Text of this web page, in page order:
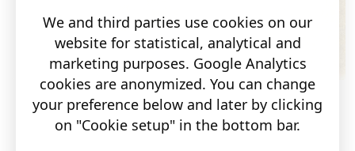
We and third parties use cookies on our
website for statistical, analytical and
marketing purposes. Google Analytics
cookies are anonymized. You can change
your preference below and later by clicking
on "Cookie setup" in the bottom bar.